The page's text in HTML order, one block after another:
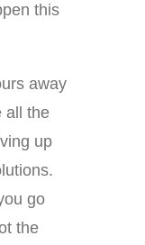
this
away
all the
up
go
the